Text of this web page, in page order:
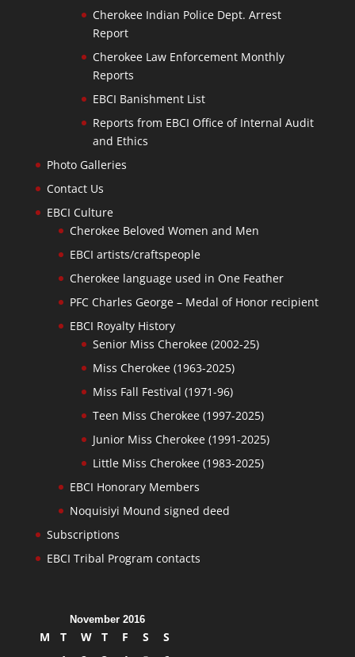
Cherokee Indian Police Dept. Arrest
Report
Cherokee Law Enforcement Monthly
Reports
EBCI Banishment List
Reports from EBCI Office of Internal Audit
and Ethics
Photo Galleries
Contact Us
EBCI Culture
Cherokee Beloved Women and Men
EBCI artists/craftspeople
Cherokee language used in One Feather
PFC Charles George – Medal of Honor recipient
EBCI Royalty History
Senior Miss Cherokee (2002-25)
Miss Cherokee (1963-2025)
Miss Fall Festival (1971-96)
Teen Miss Cherokee (1997-2025)
Junior Miss Cherokee (1991-2025)
Little Miss Cherokee (1983-2025)
EBCI Honorary Members
Noquisiyi Mound signed deed
Subscriptions
EBCI Tribal Program contacts
November 2016
M T W T F S
S